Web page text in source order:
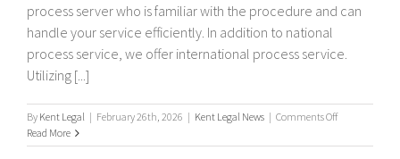
process server who is familiar with the procedure and can
handle your service efficiently. In addition to national
process service, we offer international process service.
Utilizing [...]
By Kent Legal | February 26th, 2026 | Kent Legal News | Comments Offon
&
Read More